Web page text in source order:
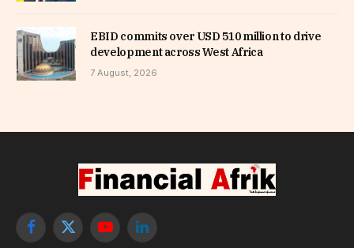
EBID commits over USD 510 million to drive
development across West Africa
7 August, 2026
Facebook
X
YouTubeLinkedIn